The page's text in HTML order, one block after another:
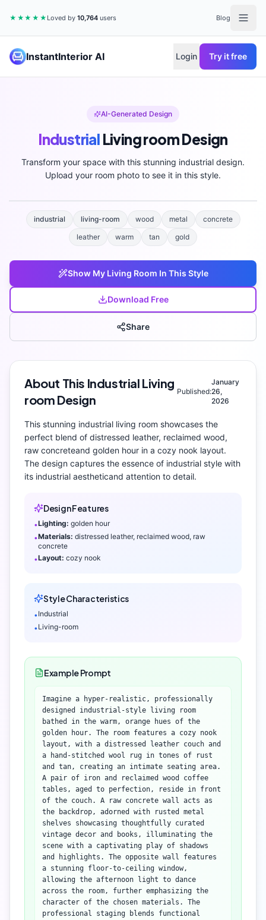
★★★★★ Loved by10,764 users Blog
InstantInterior AI Login Try it free
AI-Generated Design
Industrial Living roomDesign
Transform your space with this stunning industrial design.
Upload your room photo to see it in this style.
industrial living-room wood metal
concrete
leather
warm tan gold
Show My Living Room In This Style
Download Free
Share
About This Industrial Living
room Design
Published:
January
26,
2026
This stunning industrial living room showcases the
perfect blend of distressed leather, reclaimed wood,
raw concreteand golden hour in a cozy nook layout.
The design captures the essence of industrial style with
its industrial aestheticand attention to detail.
Design Features
•Lighting: golden hour
•Materials: distressed leather, reclaimed wood, raw
concrete
•Layout: cozy nook
Style Characteristics
•Industrial
•Living-room
Example Prompt
Imagine a hyper-realistic, professionally
designed industrial-style living room
bathed in the warm, orange hues of the
golden hour. The room features a cozy nook
layout, with a distressed leather couch and
a hand-stitched wool rug in tones of rust
and tan, creating an intimate seating area.
A pair of iron and reclaimed wood coffee
tables, aged to perfection, reside in front
of the couch. A raw concrete wall acts as
the backdrop, adorned with rusted metal
shelves showcasing thoughtfully curated
vintage decor and books, illuminating the
scene with a captivating play of shadows
and highlights. The opposite wall features
a stunning floor-to-ceiling window,
allowing the afternoon light to dance
across the room, further emphasizing the
character of the chosen materials. The
professional staging blends functional